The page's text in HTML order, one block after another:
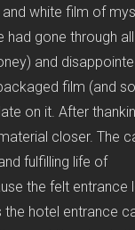
white film of
had gone through
and
film (and
on it. After
closer. The
fulfilling life of
the felt entrance
hotel entrance